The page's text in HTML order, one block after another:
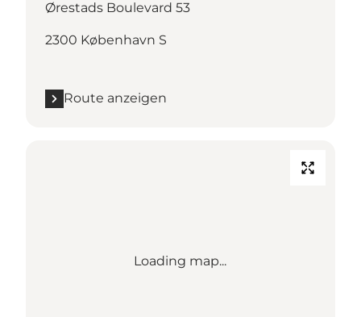
Ørestads Boulevard 53
2300 København S
Route anzeigen
Loading map...